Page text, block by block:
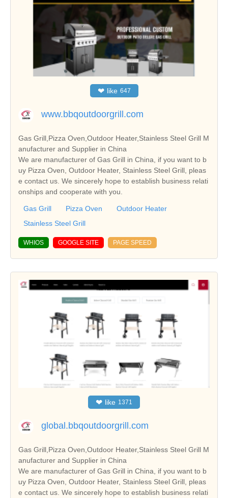
❤ like 647
www.bbqoutdoorgrill.com
Gas Grill,Pizza Oven,Outdoor Heater,Stainless Steel Grill M
anufacturer and Supplier in China
We are manufacturer of Gas Grill in China, if you want to b
uy Pizza Oven, Outdoor Heater, Stainless Steel Grill, pleas
e contact us. We sincerely hope to establish business relati
onships and cooperate with you.
Gas Grill Pizza Oven
Outdoor Heater
Stainless Steel Grill
WHIOS GOOGLE SITE PAGE SPEED
❤ like 1371
global.bbqoutdoorgrill.com
Gas Grill,Pizza Oven,Outdoor Heater,Stainless Steel Grill M
anufacturer and Supplier in China
We are manufacturer of Gas Grill in China, if you want to b
uy Pizza Oven, Outdoor Heater, Stainless Steel Grill, pleas
e contact us. We sincerely hope to establish business relati